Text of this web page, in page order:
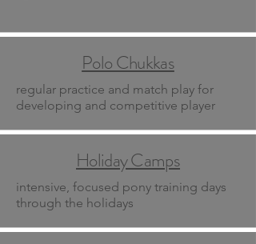
Polo Chukkas
regular practice and match play for
developing and competitive player
Holiday Camps
intensive, focused pony training days
through the holidays